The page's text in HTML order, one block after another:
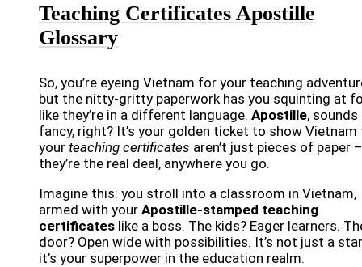
Teaching Certificates Apostille
Glossary
So, you’re eyeing Vietnam for your teaching
but the nitty-gritty paperwork has you squinting at
like they’re in a different language. Apostille, sounds
fancy, right? It’s your golden ticket to show
your teaching certificates aren’t just pieces of paper –
they’re the real deal, anywhere you go.
Imagine this: you stroll into a classroom in Vietnam,
armed with your Apostille-stamped teaching
certificates like a boss. The kids? Eager learners.
door? Open wide with possibilities. It’s not just a
it’s your superpower in the education realm.